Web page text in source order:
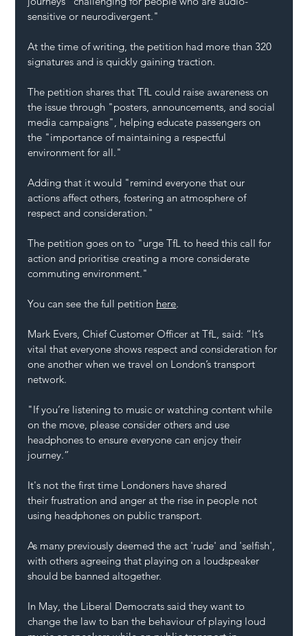
sensitive or neurodivergent."
At the time of writing, the petition had more than 320
signatures and is quickly gaining traction.
The petition shares that TfL could raise awareness on
the issue through "posters, announcements, and social
media campaigns", helping educate passengers on
the "importance of maintaining a respectful
environment for all."
Adding that it would "remind everyone that our
actions affect others, fostering an atmosphere of
respect and consideration."
The petition goes on to "urge TfL to heed this call for
action and prioritise creating a more considerate
commuting environment."
You can see the full petition here.
Mark Evers, Chief Customer Officer at TfL, said: “It’s
vital that everyone shows respect and consideration for
one another when we travel on London’s transport
network.
"If you’re listening to music or watching content while
on the move, please consider others and use
headphones to ensure everyone can enjoy their
journey.”
It's not the first time Londoners have shared
their frustration and anger at the rise in people not
using headphones on public transport.
As many previously deemed the act 'rude' and 'selfish',
with others agreeing that playing on a loudspeaker
should be banned altogether.
In May, the Liberal Democrats said they want to
change the law to ban the behaviour of playing loud